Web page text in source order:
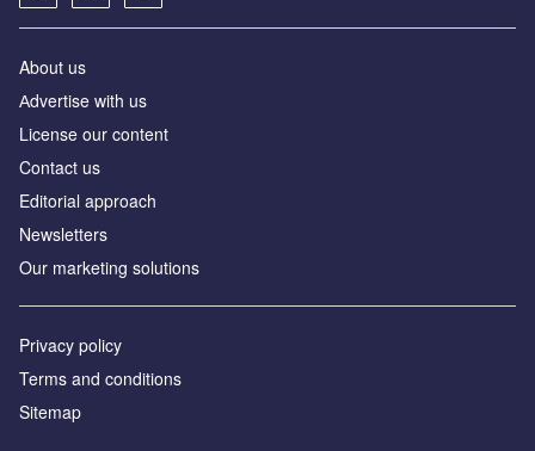
About us
Аdvertise with us
License our content
Contact us
Editorial approach
Newsletters
Our marketing solutions
Privacy policy
Terms and conditions
Sitemap